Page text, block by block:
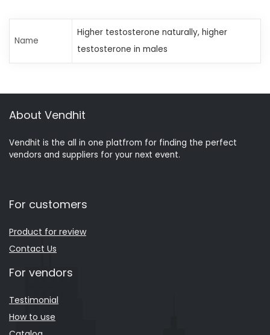
Name
Higher testosterone naturally, higher
testosterone in males
About Vendhit
Vendhit is the all in one platfrom for finding the perfect
vendors and suppliers for your next event.
For customers
Product for review
Contact Us
For vendors
Testimonial
How to use